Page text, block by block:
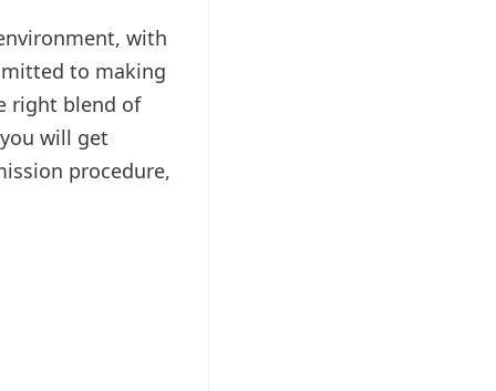
with
to making
right blend of
will get
procedure,